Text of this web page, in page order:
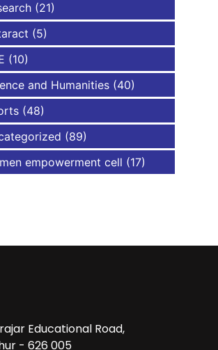
(21)
(5)
(10)
and Humanities (40)
(48)
(89)
empowerment cell (17)
Educational Road,
- 626 005